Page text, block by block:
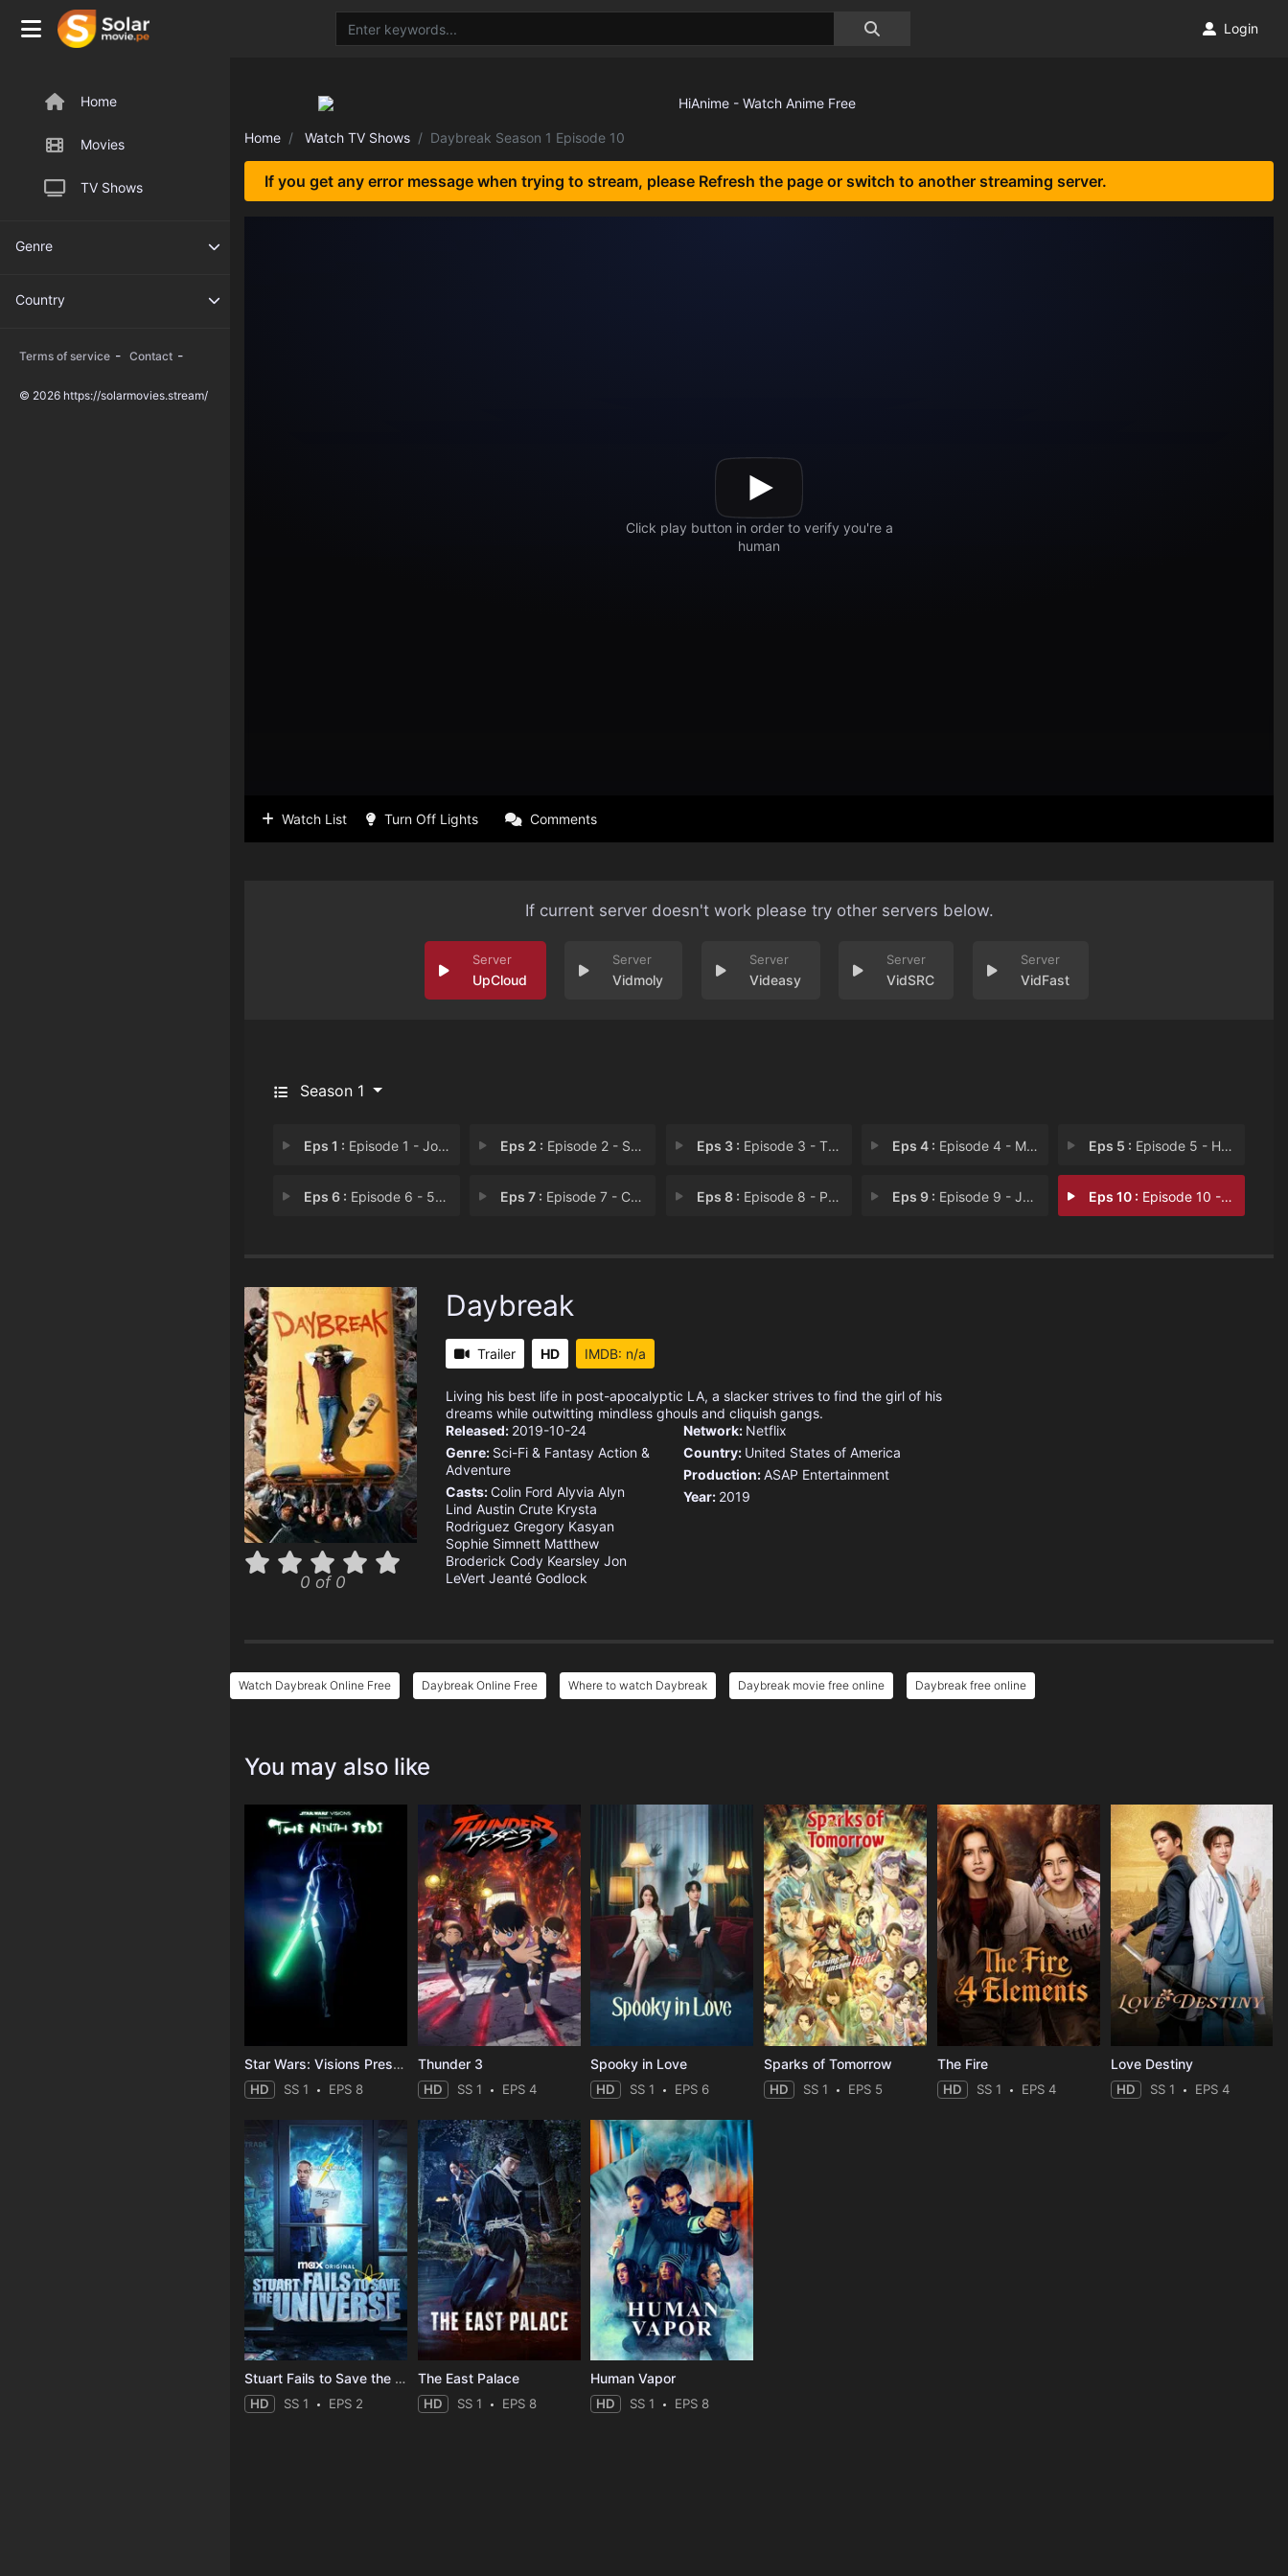
Home
Movies
TV Shows
Genre
Country
Terms of service - Contact -
© 2026 https://solarmovies.stream/
Login
Home Watch TV Shows Daybreak Season 1 Episode 10
If you get any error message when trying to stream, please Refresh the page or switch to another streaming server.
Watch List Turn Off Lights Comments
If current server doesn't work please try other servers below.
UpCloud Vidmoly Videasy VidSRC VidFast
Season 1
Eps 1 : Episode 1 - Josh vs. the Apocaly Eps 2 : Episode 2 - Schmuck Bait! Eps 3 : Episode 3 - The Slime Queenpin o Eps 4 : Episode 4 - MMMMMMM-HMMMMMM Eps 5 : Episode 5 - Homecoming Redux or
Eps 6 : Episode 6 - 5318008 Eps 7 : Episode 7 - Canta Tu Vida Eps 8 : Episode 8 - Post Mates Eps 9 : Episode 9 - Josh vs. the Apocaly Eps 10 : Episode 10 - FWASH-BOOOOOOOOOOOOO
0 of 0
Daybreak
Trailer HD IMDB: n/a
Living his best life in post-apocalyptic LA, a slacker strives to find the girl of his
dreams while outwitting mindless ghouls and cliquish gangs.
Released: 2019-10-24
Genre: Sci-Fi & Fantasy Action &
Adventure
Casts: Colin Ford Alyvia Alyn
Lind Austin Crute Krysta
Rodriguez Gregory Kasyan
Sophie Simnett Matthew
Broderick Cody Kearsley Jon
LeVert Jeanté Godlock
Network: Netflix
Country: United States of America
Production:ASAP Entertainment
Year: 2019
Watch Daybreak Online Free Daybreak Online Free Where to watch Daybreak Daybreak movie free online Daybreak free online
You may also like
Star Wars: Visions Presents - The Ninth Jedi
HD SS 1 EPS 8
Thunder 3
HD SS 1 EPS 4
Spooky in Love
HD SS 1 EPS 6
Sparks of Tomorrow
HD SS 1 EPS 5
The Fire
HD SS 1 EPS 4
Love Destiny
HD SS 1 EPS 4
Stuart Fails to Save the Universe
HD SS 1 EPS 2
The East Palace
HD SS 1 EPS 8
Human Vapor
HD SS 1 EPS 8